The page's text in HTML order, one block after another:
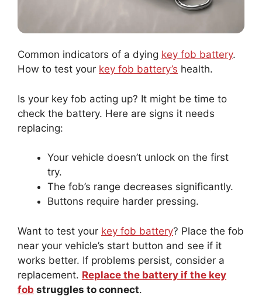
Common indicators of a dying key fob battery.
How to test your key fob battery’s health.
Is your key fob acting up? It might be time to
check the battery. Here are signs it needs
replacing:
Your vehicle doesn’t unlock on the first
try.
The fob’s range decreases significantly.
Buttons require harder pressing.
Want to test your key fob battery? Place the fob
near your vehicle’s start button and see if it
works better. If problems persist, consider a
replacement. Replace the battery if the key
fob struggles to connect.